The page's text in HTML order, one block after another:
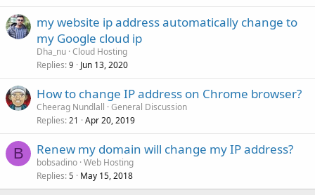
my website ip address automatically change to
my Google cloud ip
Dha_nu Cloud Hosting
Replies 9 Jun 13, 2020
How to change IP address on Chrome browser?
Cheerag Nundlall General Discussion
Replies 21 Apr 20, 2019
B Renew my domain will change my IP address?
bobsadino Web Hosting
Replies 5 May 15, 2018